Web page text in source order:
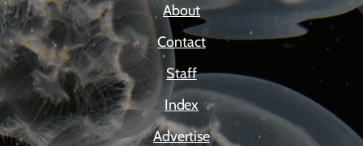
About
Contact
Staff
Index
Advertise